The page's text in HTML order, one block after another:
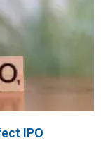
IPO